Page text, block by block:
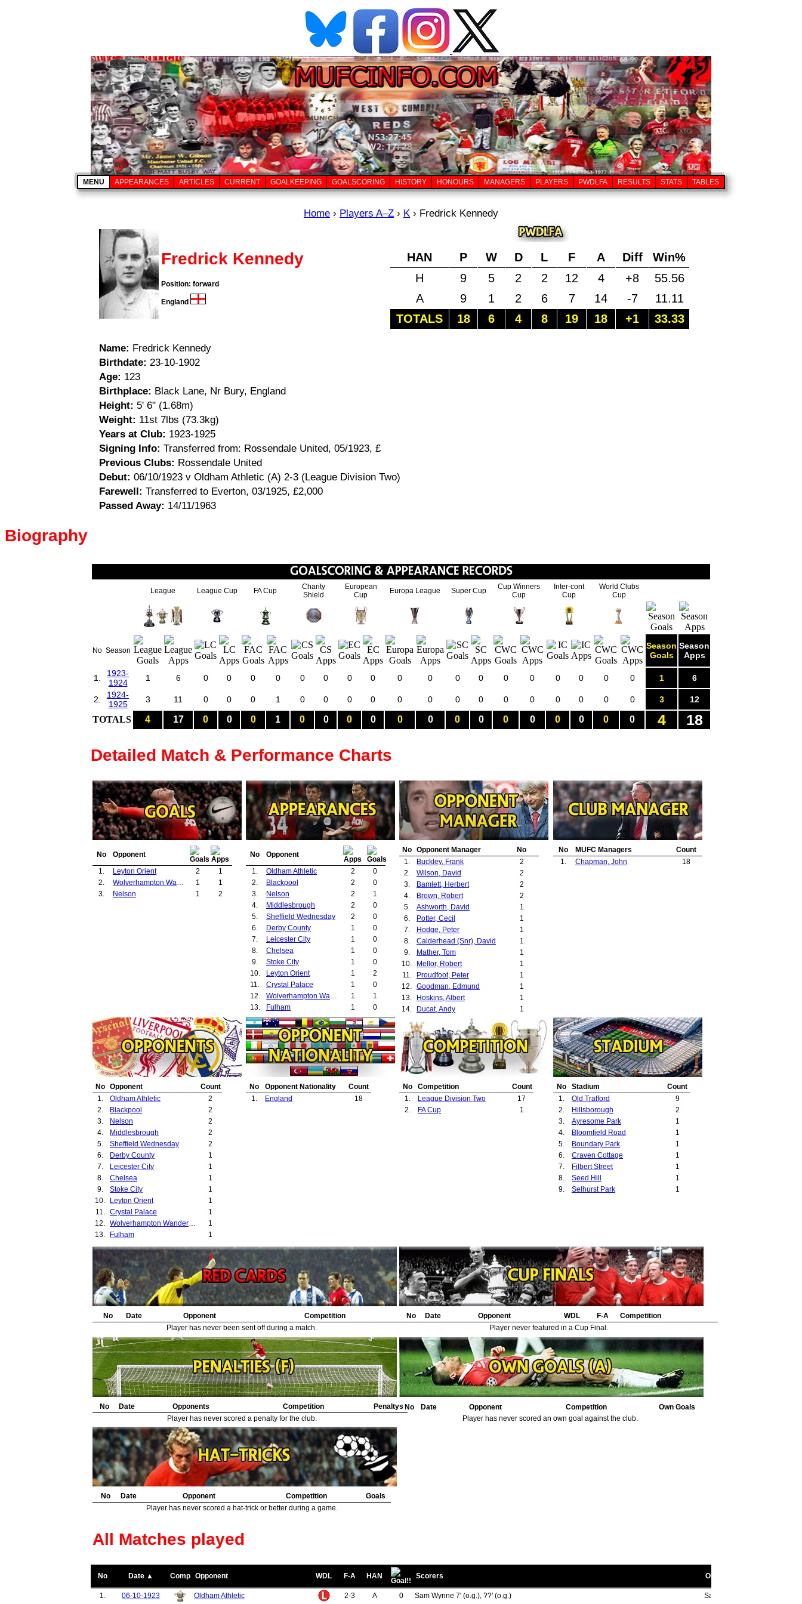
MENU APPEARANCES ARTICLES CURRENT GOALKEEPING GOALSCORING HISTORY HONOURS MANAGERS PLAYERS PWDLFA RESULTS STATS TABLES
Home › Players A–Z › K › Fredrick Kennedy
Fredrick Kennedy
Position: forward
England
HAN P W D L F A Diff
Win%
H
9 5 2 2 12 4 +8
55.56
A
9 1 2 6 7 14 -7
11.11
TOTALS
18 6 4 8 19 18 +1 33.33
Name: Fredrick Kennedy
Birthdate: 23-10-1902
Age: 123
Birthplace: Black Lane, Nr Bury, England
Height: 5' 6" (1.68m)
Weight: 11st 7lbs (73.3kg)
Years at Club: 1923-1925
Signing Info: Transferred from: Rossendale United, 05/1923, £
Previous Clubs: Rossendale United
Debut: 06/10/1923 v Oldham Athletic (A) 2-3 (League Division Two)
Farewell: Transferred to Everton, 03/1925, £2,000
Passed Away: 14/11/1963
Biography
League League Cup FA Cup
Charity
Shield
European
Cup
Europa League Super Cup
Cup Winners
Cup
Inter-cont
Cup
World Clubs
Cup
No Season
Season
Goals
Season
Apps
1.
1923-
1924
1 6 0 0 0 0 0 0 0 0 0 0 0 0 0 0 0 0 0 0 1 6
2.
1924-
1925
3 11 0 0 0 1 0 0 0 0 0 0 0 0 0 0 0 0 0 0 3 12
TOTALS 4 17 0 0 0 1 0 0 0 0 0 0 0 0 0 0 0 0 0 0 4 18
Detailed Match & Performance Charts
No
Opponent
1.
Leyton Orient 2
1
2.
1
1
3.
Nelson 1 2
No
Opponent
1.
Oldham Athletic 2
0
2.
Blackpool 2
0
3.
Nelson 2
1
4.
Middlesbrough 2
0
5.
Sheffield Wednesday 2
0
6.
Derby County 1
0
7.
Leicester City 1
0
8.
Chelsea 1
0
9.
Stoke City 1
0
10.
Leyton Orient 1
2
11.
Crystal Palace 1
0
12.
1
1
13.
Fulham 1 0
No Opponent Manager
No
1.
Buckley, Frank
2
2.
Wilson, David
2
3.
Bamlett, Herbert
2
4.
Brown, Robert
2
5.
Ashworth, David
1
6.
Potter, Cecil
1
7.
Hodge, Peter
1
8.
Calderhead (Snr), David
1
9.
Mather, Tom
1
10.
Mellor, Robert
1
11.
Proudfoot, Peter
1
12.
Goodman, Edmund
1
13.
Hoskins, Albert
1
14.
Ducat, Andy 1
No MUFC Managers
Count
1.
Chapman, John 18
No Opponent
Count
1.
Oldham Athletic
2
2.
Blackpool
2
3.
Nelson
2
4.
Middlesbrough
2
5.
Sheffield Wednesday
2
6.
Derby County
1
7.
Leicester City
1
8.
Chelsea
1
9.
Stoke City
1
10.
Leyton Orient
1
11.
Crystal Palace
1
12.
1
13.
Fulham 1
No Opponent Nationality
Count
1.
England 18
No Competition
Count
1.
League Division Two
17
2.
FA Cup 1
No Stadium
Count
1.
Old Trafford
9
2.
Hillsborough
2
3.
Ayresome Park
1
4.
Bloomfield Road
1
5.
Boundary Park
1
6.
Craven Cottage
1
7.
Filbert Street
1
8.
Seed Hill
1
9.
Selhurst Park 1
No Date Opponent
Competition
Player has never been sent off during a match.
No Date Opponent WDL F-A
Competition
Player never featured in a Cup Final.
No Date Opponents Competition
Penaltys
Player has never scored a penalty for the club.
No Date Opponent Competition
Own Goals
Player has never scored an own goal against the club.
No Date Opponent Competition
Goals
Player has never scored a hat-trick or better during a game.
All Matches played
No Date ▲ Comp Opponent WDL F-A HAN Scorers Opponent scorers
1. 06-10-1923 Oldham Athletic 2-3 A 0 Sam Wynne 7' (o.g.), ??' (o.g.)
Sam Wynne 30' (pen), ??',